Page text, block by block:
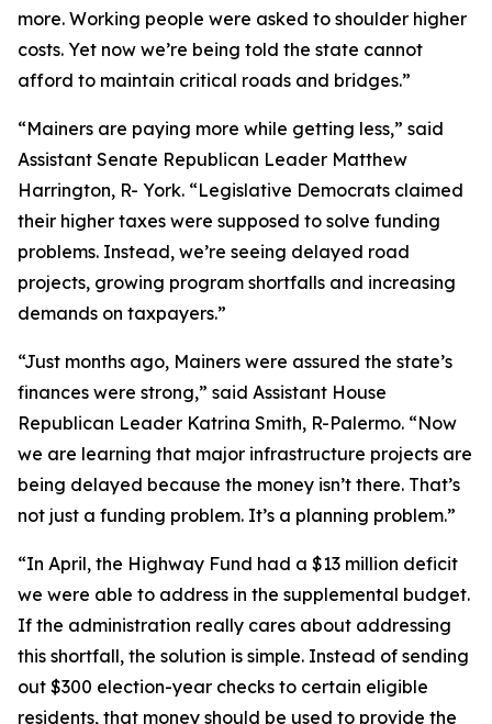
more. Working people were asked to shoulder higher
costs. Yet now we’re being told the state cannot
afford to maintain critical roads and bridges.”
“Mainers are paying more while getting less,” said
Assistant Senate Republican Leader Matthew
Harrington, R- York. “Legislative Democrats claimed
their higher taxes were supposed to solve funding
problems. Instead, we’re seeing delayed road
projects, growing program shortfalls and increasing
demands on taxpayers.”
“Just months ago, Mainers were assured the state’s
finances were strong,” said Assistant House
Republican Leader Katrina Smith, R-Palermo. “Now
we are learning that major infrastructure projects are
being delayed because the money isn’t there. That’s
not just a funding problem. It’s a planning problem.”
“In April, the Highway Fund had a $13 million deficit
we were able to address in the supplemental budget.
If the administration really cares about addressing
this shortfall, the solution is simple. Instead of sending
out $300 election-year checks to certain eligible
residents, that money should be used to provide the